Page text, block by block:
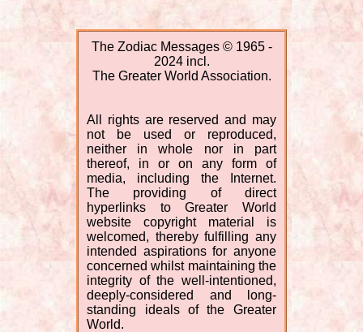
The Zodiac Messages © 1965 -
2024 incl.
The Greater World Association.
All rights are reserved and may
not be used or reproduced,
neither in whole nor in part
thereof, in or on any form of
media, including the Internet.
The providing of direct
hyperlinks to Greater World
website copyright material is
welcomed, thereby fulfilling any
intended aspirations for anyone
concerned whilst maintaining the
integrity of the well-intentioned,
deeply-considered and long-
standing ideals of the Greater
World.